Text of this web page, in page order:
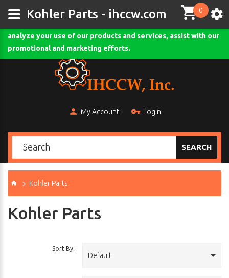
Comodo SSL
My Account Login
0
SEARCH
Kohler Parts
This site uses cookies and other tracking technologies to
analyze your use of our products and services, assist with our
promotional and marketing efforts.
Kohler Parts
Sort By:
Default
Kohler Parts - ihccw.com